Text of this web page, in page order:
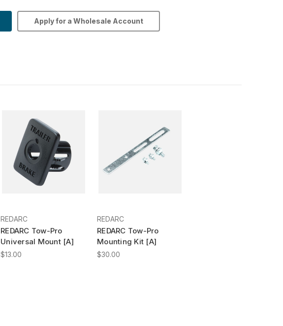
Apply for a Wholesale Account
REDARC
REDARC Tow-Pro
Universal Mount [A]
$13.00
REDARC
REDARC Tow-Pro
Mounting Kit [A]
$30.00